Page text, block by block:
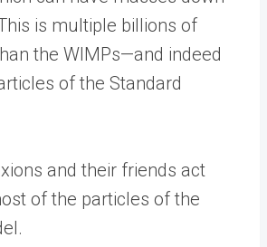
is multiple billions of
the WIMPs—and indeed
of the Standard
and their friends act
of the particles of the